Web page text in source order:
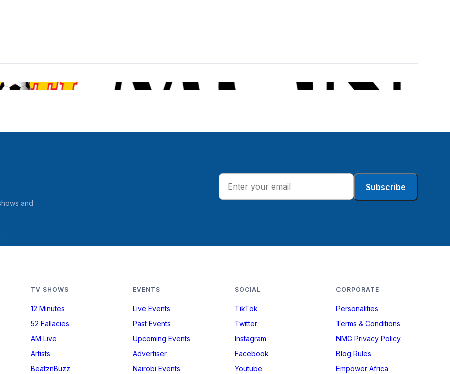
and
Subscribe
TV SHOWS
12 Minutes
52 Fallacies
AM Live
Artists
BeatznBuzz
EVENTS
Live Events
Past Events
Upcoming Events
Advertiser
Nairobi Events
SOCIAL
TikTok
Twitter
Instagram
Facebook
Youtube
CORPORATE
Personalities
Terms & Conditions
NMG Privacy Policy
Blog Rules
Empower Africa